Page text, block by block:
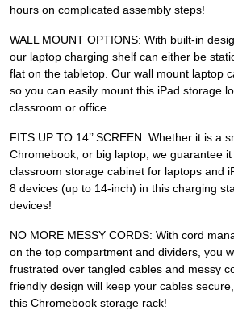
hours on complicated assembly steps!
WALL MOUNT OPTIONS: With built-in
our laptop charging shelf can either be
flat on the tabletop. Our wall mount laptop
so you can easily mount this iPad storage
classroom or office.
FITS UP TO 14’’ SCREEN: Whether it is a
Chromebook, or big laptop, we guarantee
classroom storage cabinet for laptops and
8 devices (up to 14-inch) in this charging
devices!
NO MORE MESSY CORDS: With cord
on the top compartment and dividers, you
frustrated over tangled cables and messy
friendly design will keep your cables
this Chromebook storage rack!